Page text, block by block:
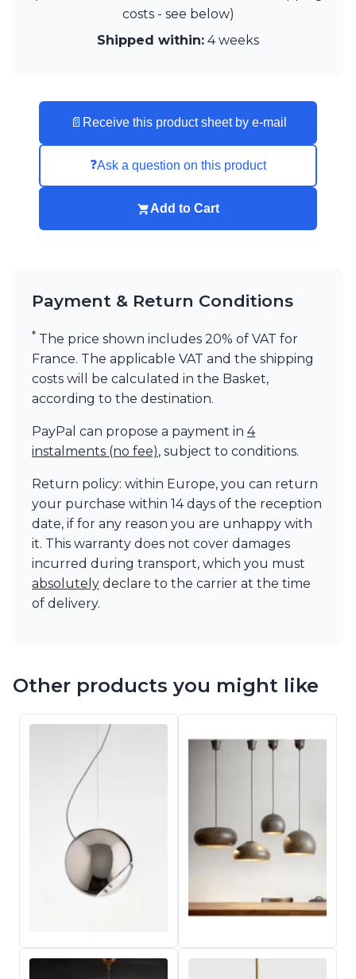
costs - see below)
Shipped within: 4 weeks
📄 Receive this product sheet by e-mail
❓Ask a question on this product
Add to Cart
Payment & Return Conditions
* The price shown includes 20% of VAT for
France. The applicable VAT and the shipping
costs will be calculated in the Basket,
according to the destination.
PayPal can propose a payment in 4
instalments (no fee), subject to conditions.
Return policy: within Europe, you can return
your purchase within 14 days of the reception
date, if for any reason you are unhappy with
it. This warranty does not cover damages
incurred during transport, which you must
absolutely declare to the carrier at the time
of delivery.
Other products you might like